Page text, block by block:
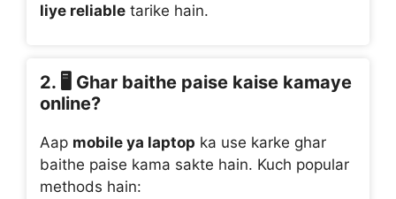
liye reliable tarike hain.
2. 🖥️ Ghar baithe paise kaise kamaye
online?
Aap mobile ya laptop ka use karke ghar
baithe paise kama sakte hain. Kuch popular
methods hain: